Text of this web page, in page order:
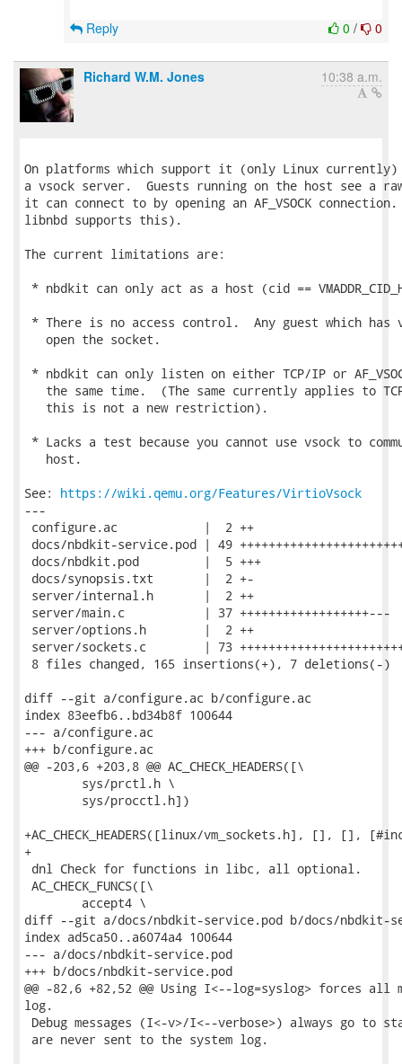
0 / 0
Reply
Richard W.M. Jones 10:38 a.m.
On platforms which support it (only Linux
a vsock server.  Guests running on the host see a
it can connect to by opening an AF_VSOCK
libnbd supports this).
The current limitations are:
* nbdkit can only act as a host (cid ==
* There is no access control.  Any guest which has
   open the socket.
* nbdkit can only listen on either TCP/IP or
the same time.  (The same currently applies to
   this is not a new restriction).
* Lacks a test because you cannot use vsock to
   host.
See: https://wiki.qemu.org/Features/VirtioVsock
---
configure.ac            |  2 ++
docs/nbdkit-service.pod | 49
docs/nbdkit.pod         |  5 +++
docs/synopsis.txt       |  2 +-
server/internal.h       |  2 ++
server/main.c           | 37 ++++++++++++++++++---
server/options.h        |  2 ++
server/sockets.c        | 73
8 files changed, 165 insertions(+), 7 deletions(-)
diff --git a/configure.ac b/configure.ac
index 83eefb6..bd34b8f 100644
--- a/configure.ac
+++ b/configure.ac
@@ -203,6 +203,8 @@ AC_CHECK_HEADERS([\
+AC_CHECK_HEADERS([linux/vm_sockets.h], [], [],
+
dnl Check for functions in libc, all optional.
AC_CHECK_FUNCS([\
diff --git a/docs/nbdkit-service.pod b/docs/nbdkit-
index ad5ca50..a6074a4 100644
--- a/docs/nbdkit-service.pod
+++ b/docs/nbdkit-service.pod
@@ -82,6 +82,52 @@ Using I<--log=syslog> forces all
log.
Debug messages (I<-v>/I<--verbose>) always go to
are never sent to the system log.